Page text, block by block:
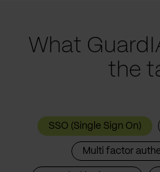
What
the
SSO (Single Sign On)
Multi factor